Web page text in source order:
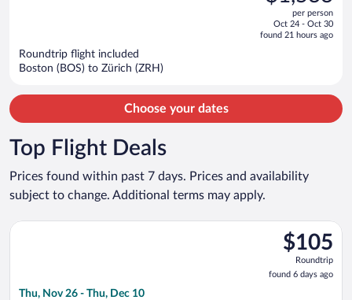
is
per person
Oct 24 - Oct 30
found 21 hours ago
Roundtrip flight included
Boston (BOS) to Zürich (ZRH)
Choose your dates
Top Flight Deals
Prices found within past 7 days. Prices and availability
subject to change. Additional terms may apply.
$105
Roundtrip,
found
6
$105
Roundtrip
found 6 days ago
Thu, Nov 26 - Thu, Dec 10
Select Vueling Airlines flight, departing Thu, Nov 26 from